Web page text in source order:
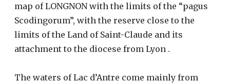
map of LONGNON with the limits of the “pagus
Scodingorum”, with the reserve close to the
limits of the Land of Saint-Claude and its
attachment to the diocese from Lyon .
The waters of Lac d’Antre come mainly from